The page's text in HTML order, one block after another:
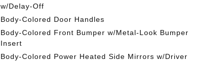
w/Delay-Off
Body-Colored Door Handles
Body-Colored Front Bumper w/Metal-Look Bumper
Insert
Body-Colored Power Heated Side Mirrors w/Driver